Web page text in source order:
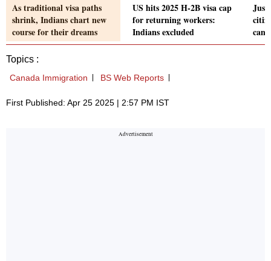
As traditional visa paths
shrink, Indians chart new
course for their dreams
US hits 2025 H-2B visa cap
for returning workers:
Indians excluded
Just
can
Topics :
Canada Immigration BS Web Reports
First Published: Apr 25 2025 | 2:57 PM IST